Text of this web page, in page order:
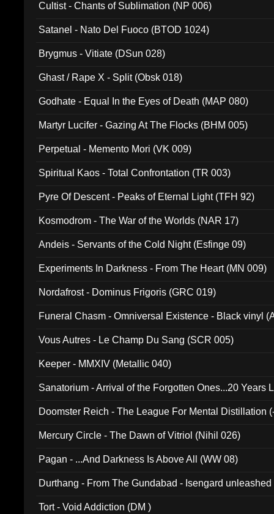
Cultist - Chants of Sublimation (NP 006)
Satanel - Nato Del Fuoco (BTOD 1024)
Brygmus - Vitiate (DSun 028)
Ghast / Rape X - Split (Obsk 018)
Godhate - Equal In the Eyes of Death (MAP 080)
Martyr Lucifer - Gazing At The Flocks (BHM 005)
Perpetual - Memento Mori (VK 009)
Spiritual Kaos - Total Confrontation (TR 003)
Pyre Of Descent - Peaks of Eternal Light (TFH 92)
Kosmodrom - The War of the Worlds (NAR 17)
Andeis - Servants of the Cold Night (Esfinge 09)
Experiments In Darkness - From The Heart (MN 009)
Nordafrost - Dominus Frigoris (GRC 019)
Funeral Chasm - Omniversal Existence - Black vinyl
Vous Autres - Le Champ Du Sang (SCR 005)
Keeper - MMXIV (Metallic 040)
Sanatorium - Arrival of the Forgotten Ones...20 Years
Doomster Reich - The League For Mental Distillation
Mercury Circle - The Dawn of Vitriol (Nihil 026)
Pagan - ...And Darkness Is Above All (WW 08)
Durthang - From The Gundabad - Isengard
Tort - Void Addiction (DM )